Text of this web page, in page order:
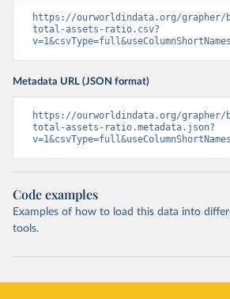
https://ourworldindata.org/
total-assets-ratio.csv?
Metadata URL (JSON format)
https://ourworldindata.org/
total-assets-ratio.metadata.json?
Code examples
Examples of how to load this data into
tools.